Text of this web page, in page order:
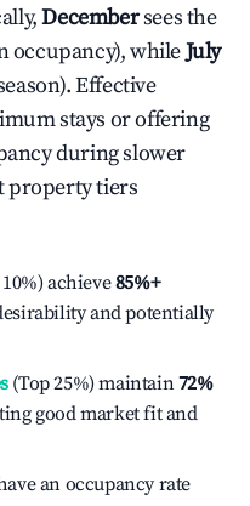
Decembersees the
occupancy), whileJuly
Effective
stays or offering
during slower
property tiers
achieve85%+
and potentially
(Top 25%) maintain72%
good market fit and
an occupancy rate